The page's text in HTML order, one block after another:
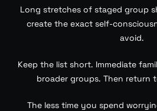
Long stretches of staged group
create the exact self-
avoid.
Keep the list short. Immediate
broader groups. Then return
The less time you spend